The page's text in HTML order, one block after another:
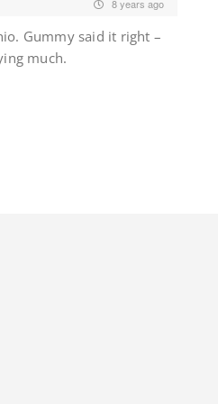
8 years ago
Gummy said it right –
much.